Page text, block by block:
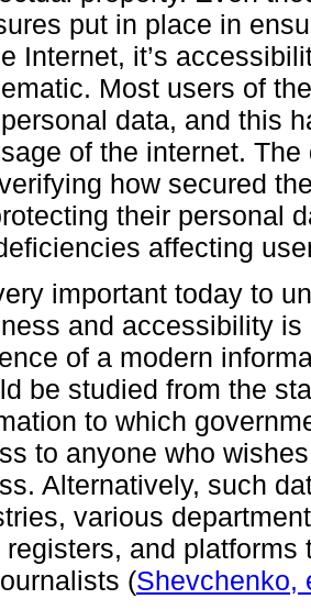
put in place in
Internet, it’s
Most users of
data, and this
of the internet.
how secured
their personal
affecting
important today to
and accessibility
of a modern
be studied from the
to which
to anyone who
Alternatively, such
various
registers, and
(Shevchenko,